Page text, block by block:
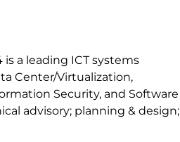
a leading ICT systems
Center/Virtualization,
Security, and Software
advisory; planning & design;